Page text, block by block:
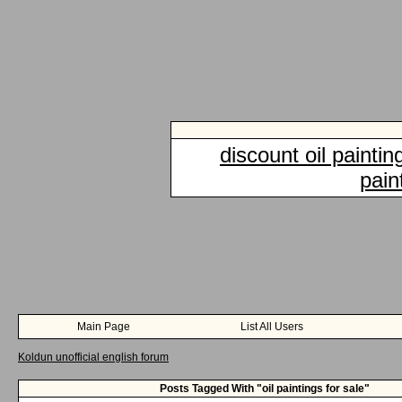
discount oil
Main Page List All Users
Koldun unofficial english forum
Posts Tagged With "oil paintings for sale"